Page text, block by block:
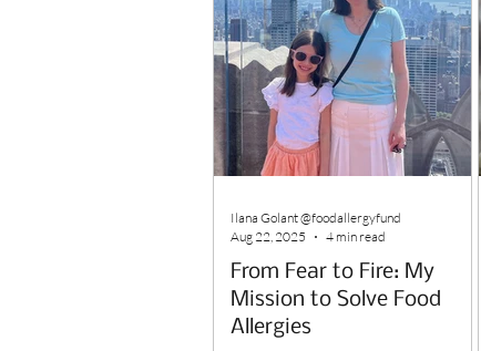
From Fear to Fire: My
Mission to Solve Food
Allergies
Ilana Golant @foodallergyfund
Aug 22, 2025
4 min read